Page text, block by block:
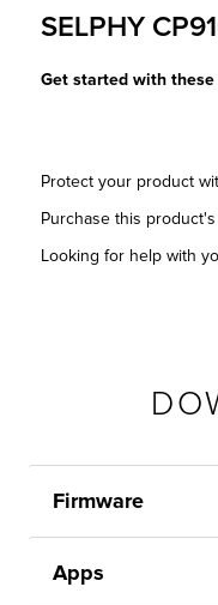
SELPHY
Get started with these
Protect your product
Purchase this
Looking for help with
Firmware
Apps